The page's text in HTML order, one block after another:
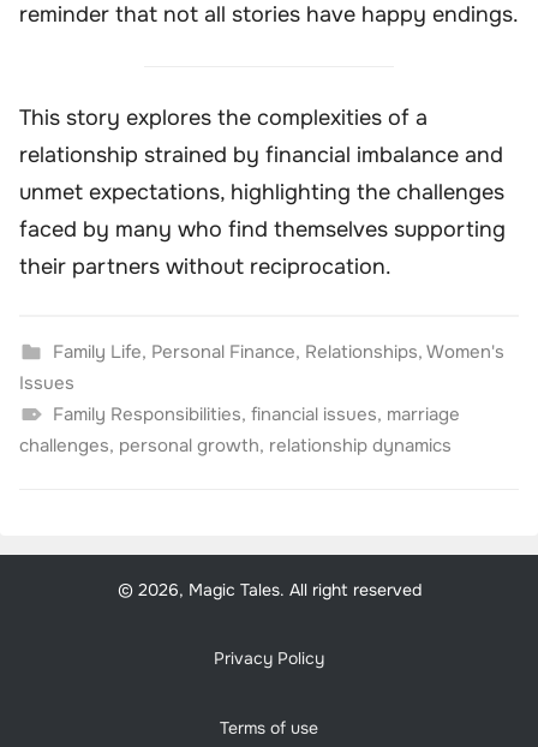
reminder that not all stories have happy endings.
This story explores the complexities of a
relationship strained by financial imbalance and
unmet expectations, highlighting the challenges
faced by many who find themselves supporting
their partners without reciprocation.
Family Life, Personal Finance, Relationships, Women's
Issues
Family Responsibilities, financial issues, marriage
challenges, personal growth, relationship dynamics
© 2026, Magic Tales. All right reserved
Privacy Policy
Terms of use